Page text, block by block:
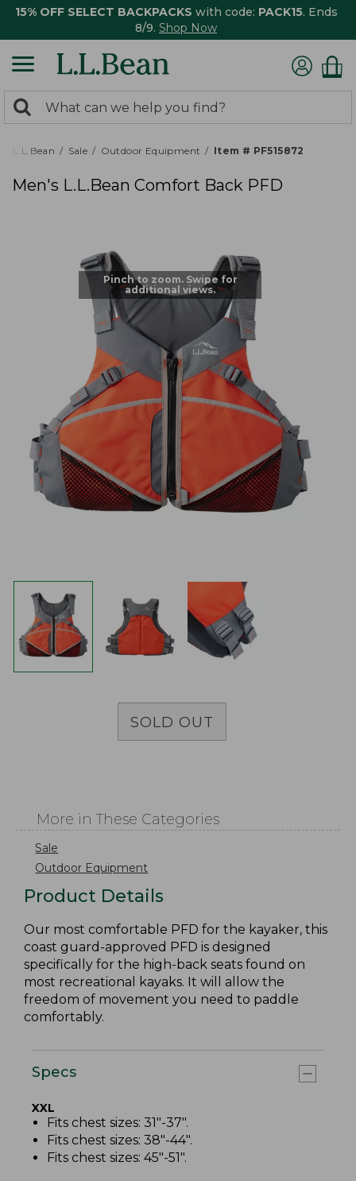
15% OFF SELECT BACKPACKS with code: PACK15. Ends
8/9. Shop Now
search
returned.
Search:
L.L.Bean Sale Outdoor Equipment Item # PF515872
Men's L.L.Bean Comfort Back PFD
Pinch to zoom. Swipe for
additional views.
SOLD OUT
More in These Categories
Sale
Outdoor Equipment
Product Details
Our most comfortable PFD for the kayaker, this
coast guard-approved PFD is designed
specifically for the high-back seats found on
most recreational kayaks. It will allow the
freedom of movement you need to paddle
comfortably.
Specs
XXL
Fits chest sizes: 31"-37".
Fits chest sizes: 38"-44".
Fits chest sizes: 45"-51".